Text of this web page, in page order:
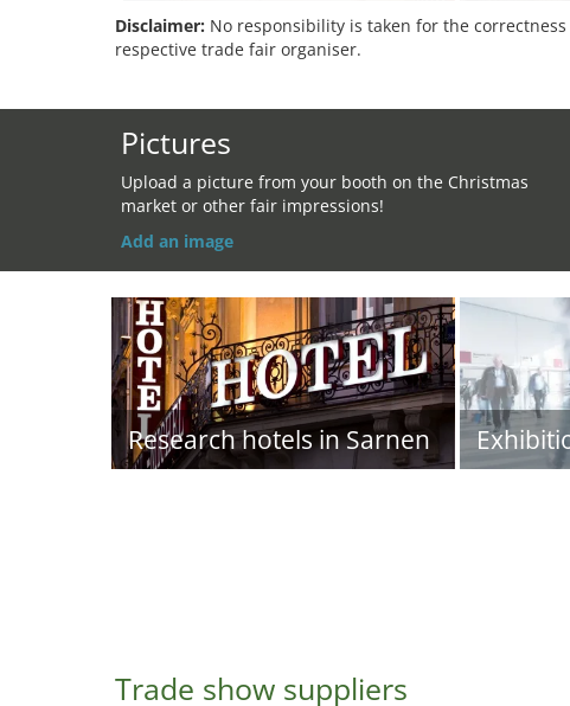
Disclaimer: No responsibility is taken for the
respective trade fair organiser.
Pictures
Upload a picture from your booth on the Christmas
market or other fair impressions!
Add an image
Research hotels in Sarnen
Trade show suppliers